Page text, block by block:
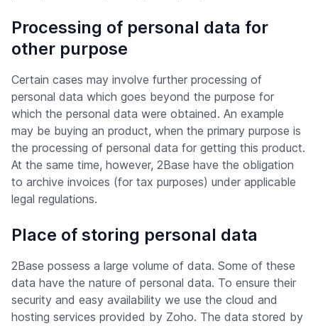
Processing of personal data for
other purpose
Certain cases may involve further processing of
personal data which goes beyond the purpose for
which the personal data were obtained. An example
may be buying an product, when the primary purpose is
the processing of personal data for getting this product.
At the same time, however, 2Base have the obligation
to archive invoices (for tax purposes) under applicable
legal regulations.
Place of storing personal data
2Base possess a large volume of data. Some of these
data have the nature of personal data. To ensure their
security and easy availability we use the cloud and
hosting services provided by Zoho. The data stored by